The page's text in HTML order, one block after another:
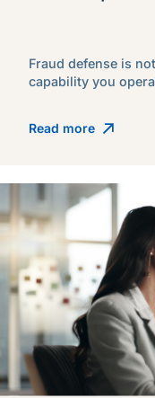
Fraud defense is
capability you
Read more